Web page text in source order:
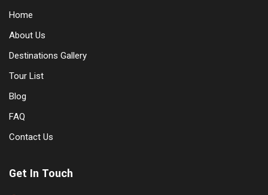
Home
About Us
Destinations Gallery
Tour List
Blog
FAQ
Contact Us
Get In Touch